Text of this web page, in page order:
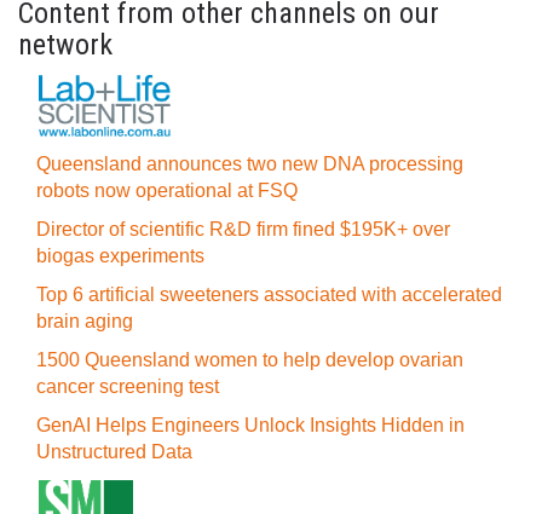
Content from other channels on our
network
Queensland announces two new DNA processing
robots now operational at FSQ
Director of scientific R&D firm fined $195K+ over
biogas experiments
Top 6 artificial sweeteners associated with accelerated
brain aging
1500 Queensland women to help develop ovarian
cancer screening test
GenAI Helps Engineers Unlock Insights Hidden in
Unstructured Data